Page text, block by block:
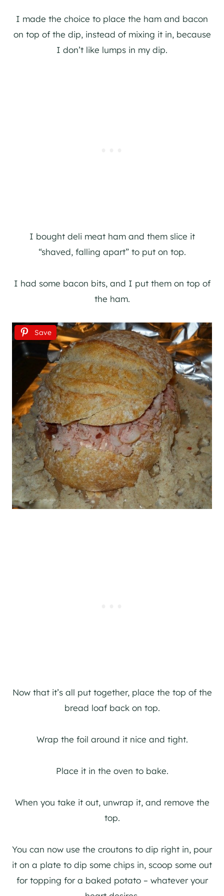
I made the choice to place the ham and bacon
on top of the dip, instead of mixing it in, because
I don’t like lumps in my dip.
I bought deli meat ham and them slice it
“shaved, falling apart” to put on top.
I had some bacon bits, and I put them on top of
the ham.
Save
Now that it’s all put together, place the top of the
bread loaf back on top.
Wrap the foil around it nice and tight.
Place it in the oven to bake.
When you take it out, unwrap it, and remove the
top.
You can now use the croutons to dip right in, pour
it on a plate to dip some chips in, scoop some out
for topping for a baked potato – whatever your